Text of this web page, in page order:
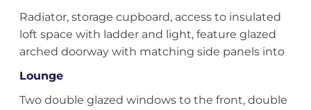
Radiator, storage cupboard, access to insulated
loft space with ladder and light, feature glazed
arched doorway with matching side panels into
Lounge
Two double glazed windows to the front, double